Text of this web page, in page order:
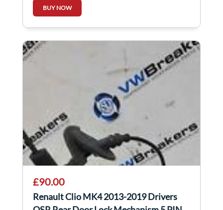
BUY NOW
£90.00
Renault Clio MK4 2013-2019 Drivers